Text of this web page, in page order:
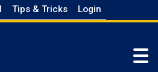
Tips & Tricks Login